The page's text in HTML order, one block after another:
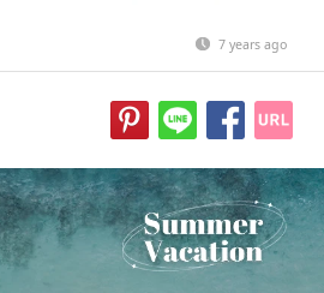
7 years ago